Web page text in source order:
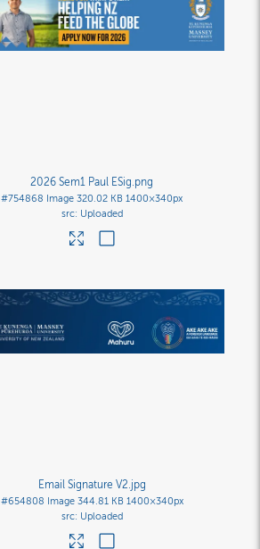
2026 Sem1 Paul ESig.png
#754868 Image 320.02 KB 1400×340px
Uploaded
Email Signature V2.jpg
#654808 Image 344.81 KB 1400×340px
Uploaded